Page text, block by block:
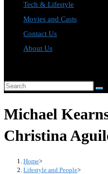
Tech & Lifestyle
Movies and Casts
Contact Us
About Us
Michael
Christina
Home>
Lifestyle and People>